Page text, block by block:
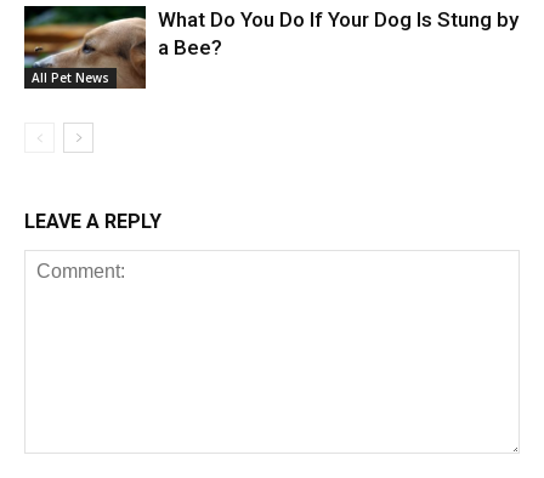
All Pet News
What Do You Do If Your Dog Is Stung by
a Bee?
LEAVE A REPLY